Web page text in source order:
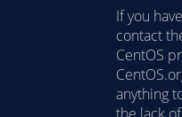
If you
contact
CentOS
anything